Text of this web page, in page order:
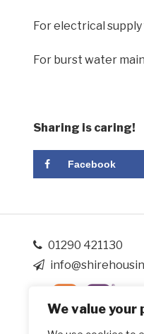
We value your
For electrical
For burst water
Sharing is caring!
Facebook
01290 421130